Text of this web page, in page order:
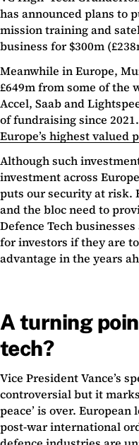
has announced plans to
mission training and
business for $300m
Meanwhile in Europe,
£649m from some of the
Accel, Saab and
of fundraising since
Europe’s highest valued
Although such
investment across
puts our security at risk.
and the bloc need to
Defence Tech
for investors if they are
advantage in the years
A turning
tech?
Vice President Vance’s
controversial but it
peace’ is over.
post-war international